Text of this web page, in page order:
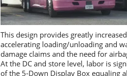
This design provides greatly
accelerating loading/unloading and
damage claims and the need for
At the DC and store level, labor is
of the 5-Down Display Box equaling